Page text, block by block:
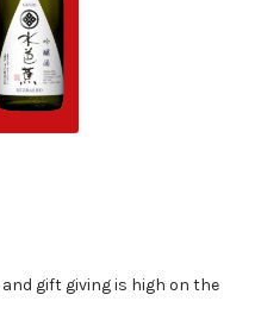
and gift giving is high on the